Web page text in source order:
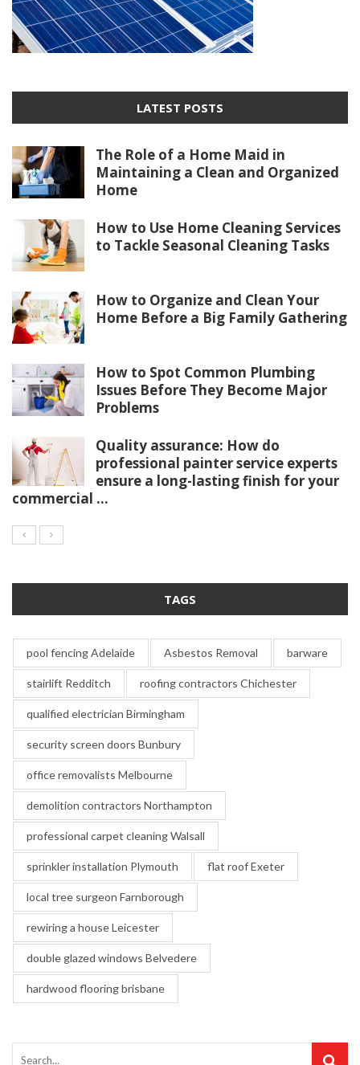
LATEST POSTS
The Role of a Home Maid in
Maintaining a Clean and Organized
Home
How to Use Home Cleaning Services
to Tackle Seasonal Cleaning Tasks
How to Organize and Clean Your
Home Before a Big Family Gathering
How to Spot Common Plumbing
Issues Before They Become Major
Problems
Quality assurance: How do
professional painter service experts
ensure a long-lasting finish for your
commercial ...
TAGS
pool fencing Adelaide Asbestos Removal barware
stairlift Redditch roofing contractors Chichester
qualified electrician Birmingham
security screen doors Bunbury
office removalists Melbourne
demolition contractors Northampton
professional carpet cleaning Walsall
sprinkler installation Plymouth flat roof Exeter
local tree surgeon Farnborough
rewiring a house Leicester
double glazed windows Belvedere
hardwood flooring brisbane